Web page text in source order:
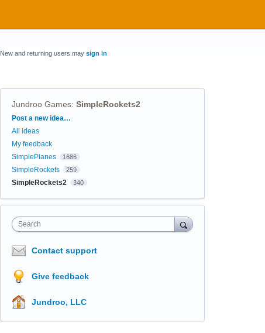
New and returning users may sign in
Jundroo Games: SimpleRockets2
Categories
Post a new idea…
All ideas
My feedback
SimplePlanes
1686
SimpleRockets 259
SimpleRockets2 340
Search
Contact support
Give feedback
Jundroo, LLC